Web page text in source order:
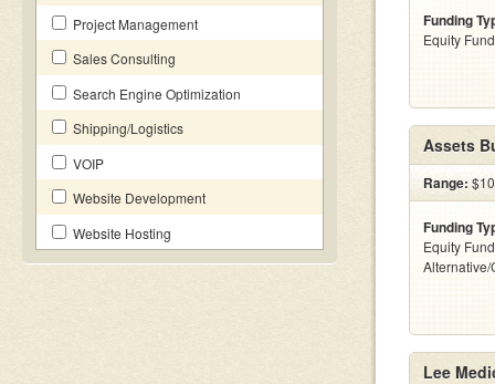
Project Management
Sales Consulting
Search Engine Optimization
Shipping/Logistics
VOIP
Website Development
Website Hosting
Funding
Equity
Assets
Range:
Funding
Equity
Lee